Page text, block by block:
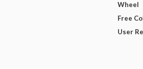
Wheel
Free
User